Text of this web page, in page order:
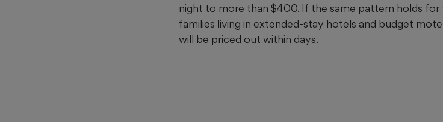
night to more than $400. If the same pattern holds
families living in extended-stay hotels and budget
will be priced out within days.